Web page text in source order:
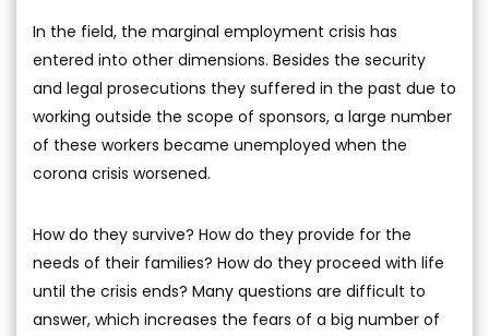
In the field, the marginal employment crisis has
entered into other dimensions. Besides the security
and legal prosecutions they suffered in the past due to
working outside the scope of sponsors, a large number
of these workers became unemployed when the
corona crisis worsened.
How do they survive? How do they provide for the
needs of their families? How do they proceed with life
until the crisis ends? Many questions are difficult to
answer, which increases the fears of a big number of